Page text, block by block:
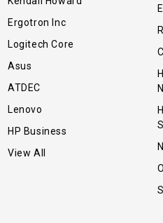
Ergotron Inc
Logitech Core
Asus
ATDEC
Lenovo
HP Business
View All